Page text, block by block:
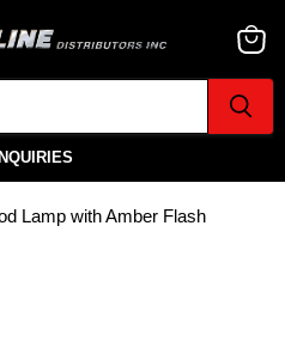
INQUIRIES
cart
Lamp with Amber Flash